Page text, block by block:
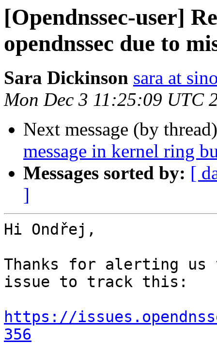
[Opendnssec-user]
opendnssec due to
Sara Dickinson sara at
Mon Dec 3 11:25:09 UTC
Next message (by
message in kernel ring
Messages sorted by: [
]
Hi Ondřej,
Thanks for alerting us
issue to track this:
https://
356